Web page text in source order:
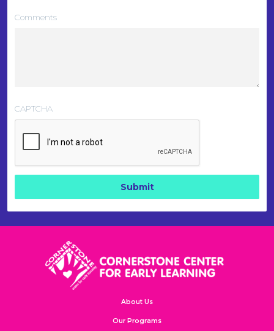
Comments
CAPTCHA
About Us
Our Programs